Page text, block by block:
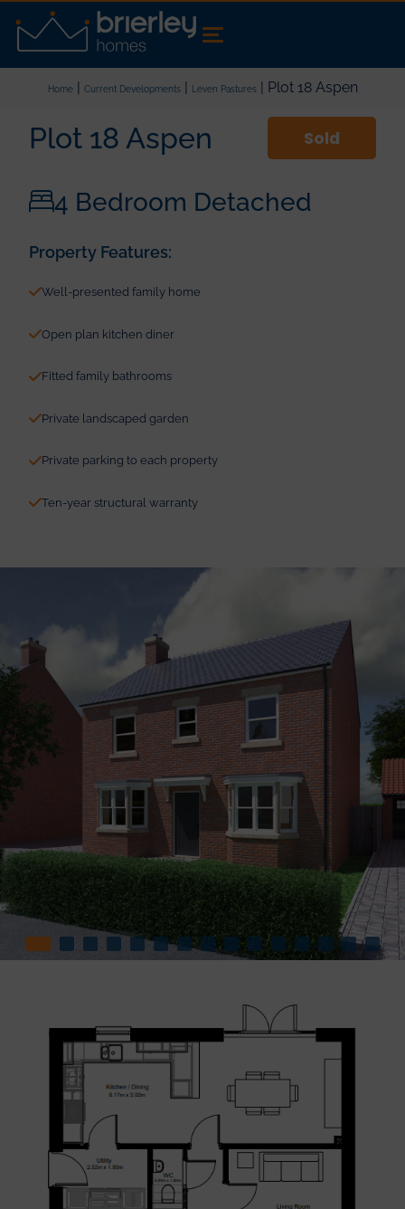
Home| Current Developments| Leven Pastures| Plot 18 Aspen
Plot 18 Aspen Sold
4 Bedroom Detached
Property Features:
Well-presented family home
Open plan kitchen diner
Fitted family bathrooms
Private landscaped garden
Private parking to each property
Ten-year structural warranty